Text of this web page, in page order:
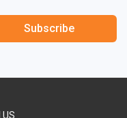
Subscribe
US